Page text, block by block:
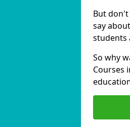
But
say
students
So why
Courses